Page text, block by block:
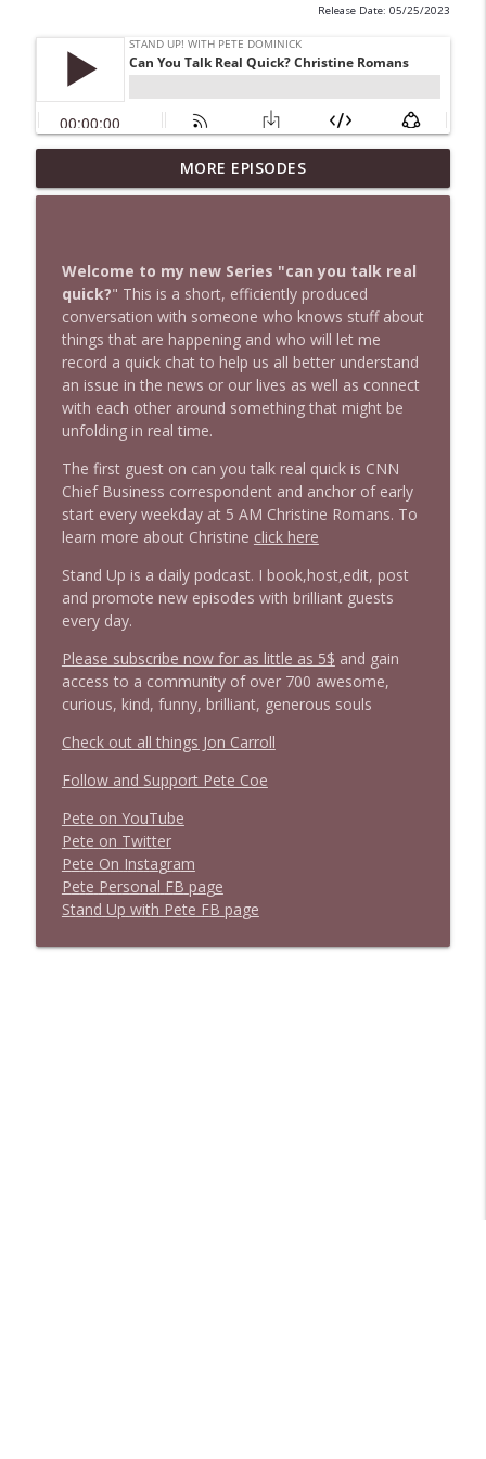
Release Date: 05/25/2023
1647 Christian Finnegan makes me laugh
and think
info_outline
1646 Glenn Kirshner + New & Headlines
Stand Up! with Pete Dominick info_outline
1645 Celeste Headlee + News & clips
Stand Up! with Pete Dominick info_outline
Stand Up! with Pete Dominick
1643 Run For Something's Amanda
Stand Up! with Pete Dominick
1642 Dr Rob Davidson + News and Clips
Stand Up! with Pete Dominick
Stand Up! with Pete Dominick
1640 Dr. Wil Jeudy + news & clips
Stand Up! with Pete Dominick
1639 Prof Jeff Jarvis + News & Clips
MORE EPISODES
Welcome to my new Series "can you talk real
quick?" This is a short, efficiently produced
conversation with someone who knows stuff about
things that are happening and who will let me
record a quick chat to help us all better understand
an issue in the news or our lives as well as connect
with each other around something that might be
unfolding in real time.
The first guest on can you talk real quick is CNN
Chief Business correspondent and anchor of early
start every weekday at 5 AM Christine Romans. To
learn more about Christine click here
Stand Up is a daily podcast. I book,host,edit, post
and promote new episodes with brilliant guests
every day.
Please subscribe now for as little as 5$ and gain
access to a community of over 700 awesome,
curious, kind, funny, brilliant, generous souls
Check out all things Jon Carroll
Follow and Support Pete Coe
Pete on YouTube
Pete on Twitter
Pete On Instagram
Pete Personal FB page
Stand Up with Pete FB page